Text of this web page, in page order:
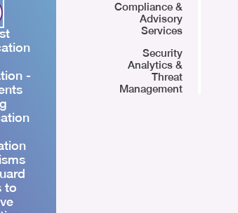
-
to
Compliance &
Advisory
Services
Security
Analytics &
Threat
Management